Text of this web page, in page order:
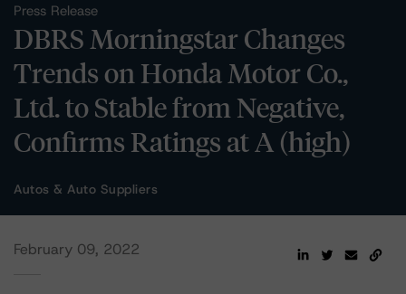
Press Release
DBRS Morningstar Changes
Trends on Honda Motor Co.,
Ltd. to Stable from Negative,
Confirms Ratings at A (high)
Autos & Auto Suppliers
February 09, 2022